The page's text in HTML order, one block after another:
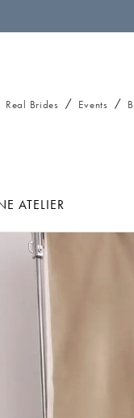
Real Brides Events
ATELIER